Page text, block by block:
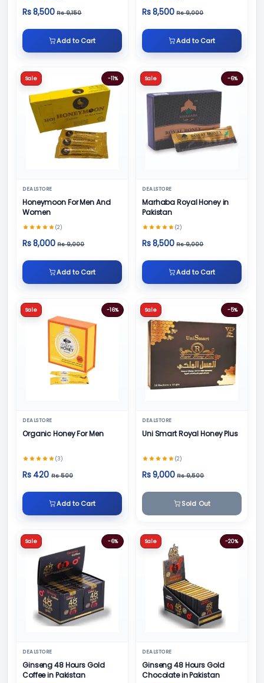
Rs 8,500 Rs 9,150
Add to Cart
Rs 8,500 Rs 9,000
Add to Cart
Sale -11%
DEALSTORE
Honeymoon For Men And
Women
(2)
Rs 8,000 Rs 9,000
Add to Cart
Sale -6%
DEALSTORE
Marhaba Royal Honey in
Pakistan
(2)
Rs 8,500 Rs 9,000
Add to Cart
Sale -16%
DEALSTORE
Organic Honey For Men
(3)
Rs 420 Rs 500
Add to Cart
Sale -5%
DEALSTORE
Uni Smart Royal Honey Plus
(2)
Rs 9,000 Rs 9,500
Sold Out
Sale -6%
DEALSTORE
Ginseng 48 Hours Gold
Coffee in Pakistan
Sale -20%
DEALSTORE
Ginseng 48 Hours Gold
Chocolate in Pakistan